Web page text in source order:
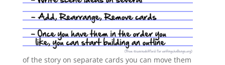
of the story on separate cards you can move them